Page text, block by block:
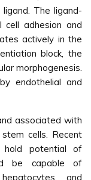
The ligand-
cell adhesion and
actively in the
block, the
morphogenesis.
endothelial and
associated with
cells. Recent
potential of
be capable of
and